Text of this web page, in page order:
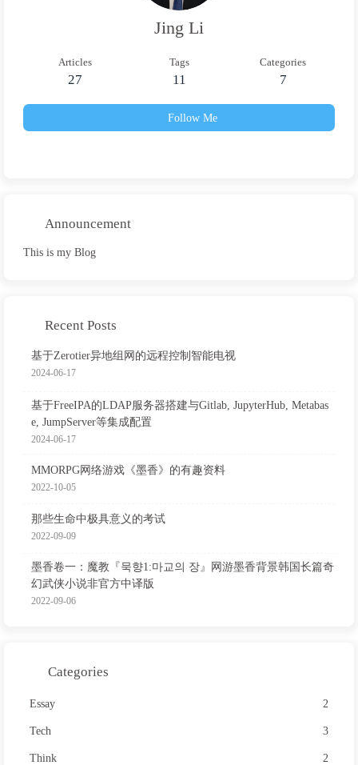
Jing Li
Articles
27
Tags
11
Categories
7
Follow Me
Announcement
This is my Blog
Recent Posts
基于Zerotier异地组网的远程控制智能电视
2024-06-17
基于FreeIPA的LDAP服务器搭建与Gitlab, JupyterHub, Metabas
e, JumpServer等集成配置
2024-06-17
MMORPG网络游戏《墨香》的有趣资料
2022-10-05
那些生命中极具意义的考试
2022-09-09
墨香卷一：魔教『묵향1:마교의 장』网游墨香背景韩国长篇奇
幻武侠小说非官方中译版
2022-09-06
Categories
Essay 2
Tech 3
Think 2